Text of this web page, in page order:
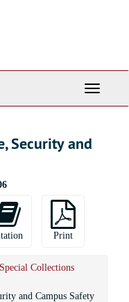
Toggle
Security and
Print
Collections
and Campus Safety